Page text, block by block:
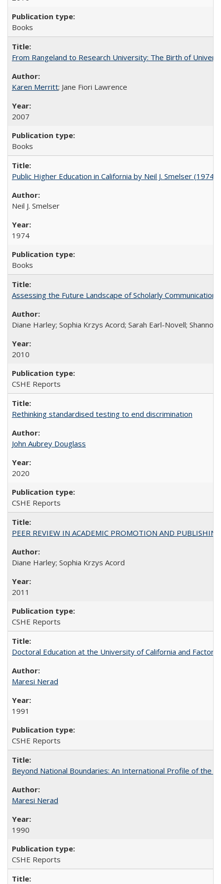
Books
From Rangeland to Research University: The Birth of
Karen Merritt; Jane Fiori Lawrence
2007
Books
Public Higher Education in California by Neil J. Smelser (1974)
Neil J. Smelser
1974
Books
Assessing the Future Landscape of Scholarly
Diane Harley; Sophia Krzys Acord; Sarah Earl-Novell; Shannon
2010
CSHE Reports
Rethinking standardised testing to end discrimination
John Aubrey Douglass
2020
CSHE Reports
PEER REVIEW IN ACADEMIC PROMOTION AND
Diane Harley; Sophia Krzys Acord
2011
CSHE Reports
Doctoral Education at the University of California and
Maresi Nerad
1991
CSHE Reports
Beyond National Boundaries: An International Profile of the
Maresi Nerad
1990
CSHE Reports